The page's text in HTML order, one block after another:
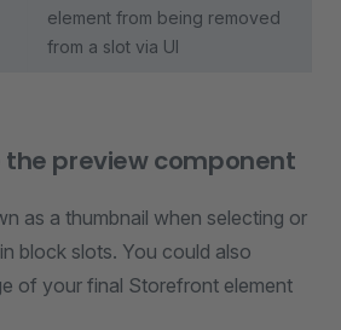
element from being removed
from a slot via UI
the preview component
as a thumbnail when selecting or
block slots. You could also
of your final Storefront element